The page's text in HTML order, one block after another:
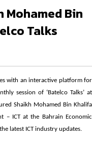
Bin
Talks
with an interactive platform for
session of ‘Batelco Talks’ at
Shaikh Mohamed Bin Khalifa
– ICT at the Bahrain Economic
latest ICT industry updates.